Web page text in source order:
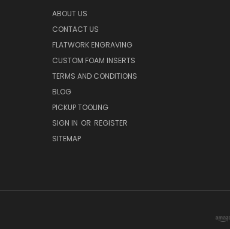
ABOUT US
CONTACT US
FLATWORK ENGRAVING
CUSTOM FOAM INSERTS
TERMS AND CONDITIONS
BLOG
PICKUP TOOLING
SIGN IN OR REGISTER
SITEMAP